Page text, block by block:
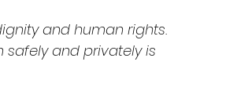
and human rights.
and privately is